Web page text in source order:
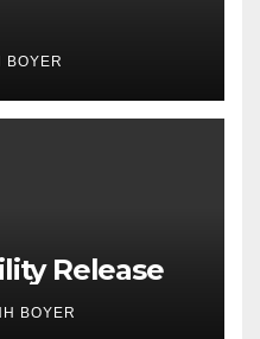
BOYER
Release
BOYER